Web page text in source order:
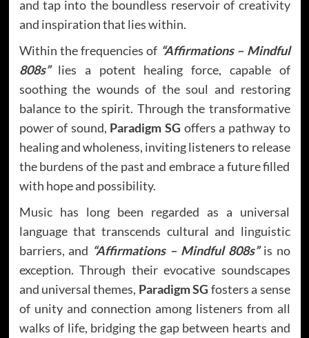
and tap into the boundless reservoir of creativity
and inspiration that lies within.
Within the frequencies of “Affirmations – Mindful
808s”lies a potent healing force, capable of
soothing the wounds of the soul and restoring
balance to the spirit. Through the transformative
power of sound, Paradigm SG offers a pathway to
healing and wholeness, inviting listeners to release
the burdens of the past and embrace a future filled
with hope and possibility.
Music has long been regarded as a universal
language that transcends cultural and linguistic
barriers, and “Affirmations – Mindful 808s”is no
exception. Through their evocative soundscapes
and universal themes, Paradigm SG fosters a sense
of unity and connection among listeners from all
walks of life, bridging the gap between hearts and